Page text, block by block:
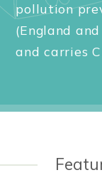
pollution
(England
and carries